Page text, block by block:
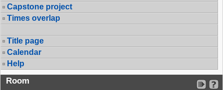
Capstone project
Times overlap
Title page
Calendar
Help
Room